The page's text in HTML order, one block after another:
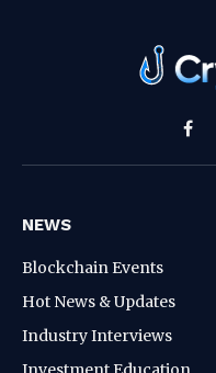
NEWS
Blockchain Events
Hot News & Updates
Industry Interviews